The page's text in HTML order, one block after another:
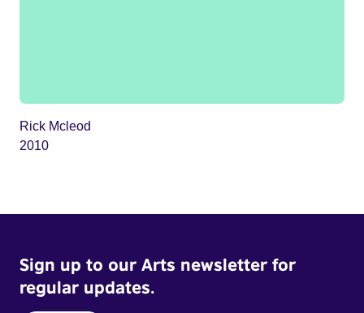
Rick Mcleod
2010
Sign up to our Arts newsletter for
regular updates.